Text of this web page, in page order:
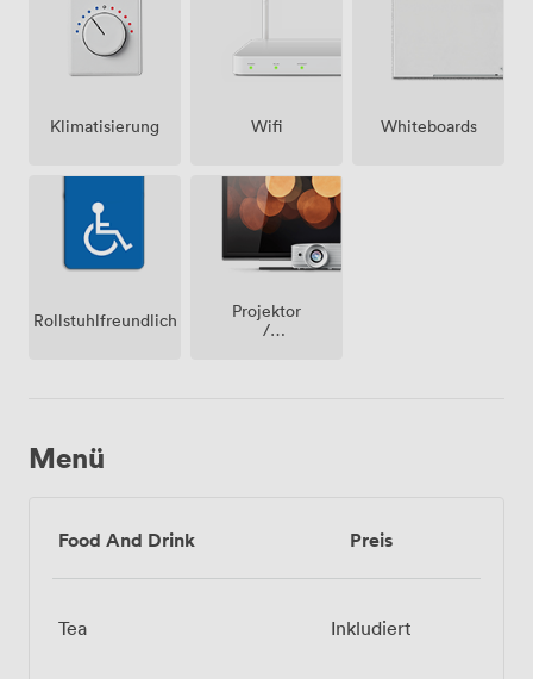
Klimatisierung Wifi Whiteboards
Rollstuhlfreundlich
Projektor
/
Menü
Food And Drink Preis
Tea Inkludiert